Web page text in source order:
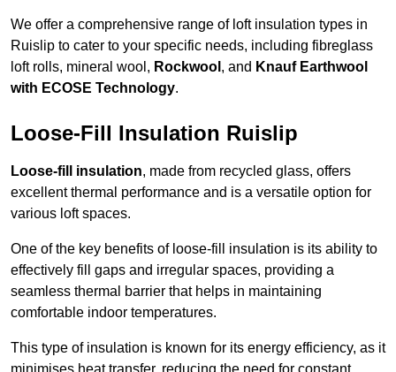
We offer a comprehensive range of loft insulation types in
Ruislip to cater to your specific needs, including fibreglass
loft rolls, mineral wool, Rockwool , and Knauf Earthwool
with ECOSE Technology.
Loose-Fill Insulation Ruislip
Loose-fill insulation, made from recycled glass, offers
excellent thermal performance and is a versatile option for
various loft spaces.
One of the key benefits of loose-fill insulation is its ability to
effectively fill gaps and irregular spaces, providing a
seamless thermal barrier that helps in maintaining
comfortable indoor temperatures.
This type of insulation is known for its energy efficiency, as it